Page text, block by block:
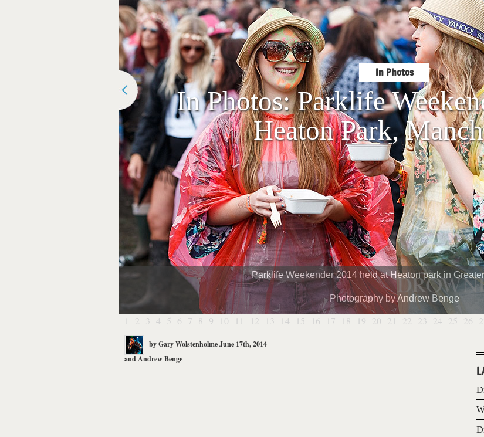
In Photos
In Photos: Parklife
Heaton Park,
Parklife Weekender 2014 held at Heaton park in
Photography by Andrew Benge
1 2 3 4 5 6 7 8 9 10 11 12 13 14 15 16 17 18 19 20 21 22 23 24 25 26
byGary WolstenholmeJune 17th, 2014
andAndrew Benge